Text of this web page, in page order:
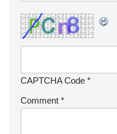
CAPTCHA Code *
Comment *